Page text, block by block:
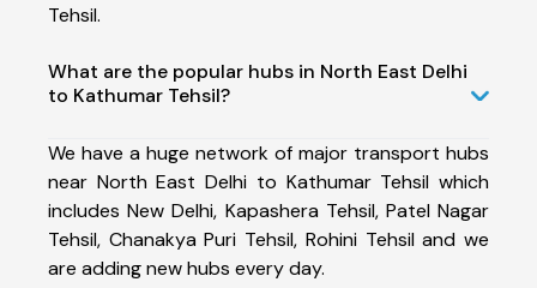
Tehsil.
What are the popular hubs in North East Delhi
to Kathumar Tehsil?
We have a huge network of major transport hubs
near North East Delhi to Kathumar Tehsil which
includes New Delhi, Kapashera Tehsil, Patel Nagar
Tehsil, Chanakya Puri Tehsil, Rohini Tehsil and we
are adding new hubs every day.